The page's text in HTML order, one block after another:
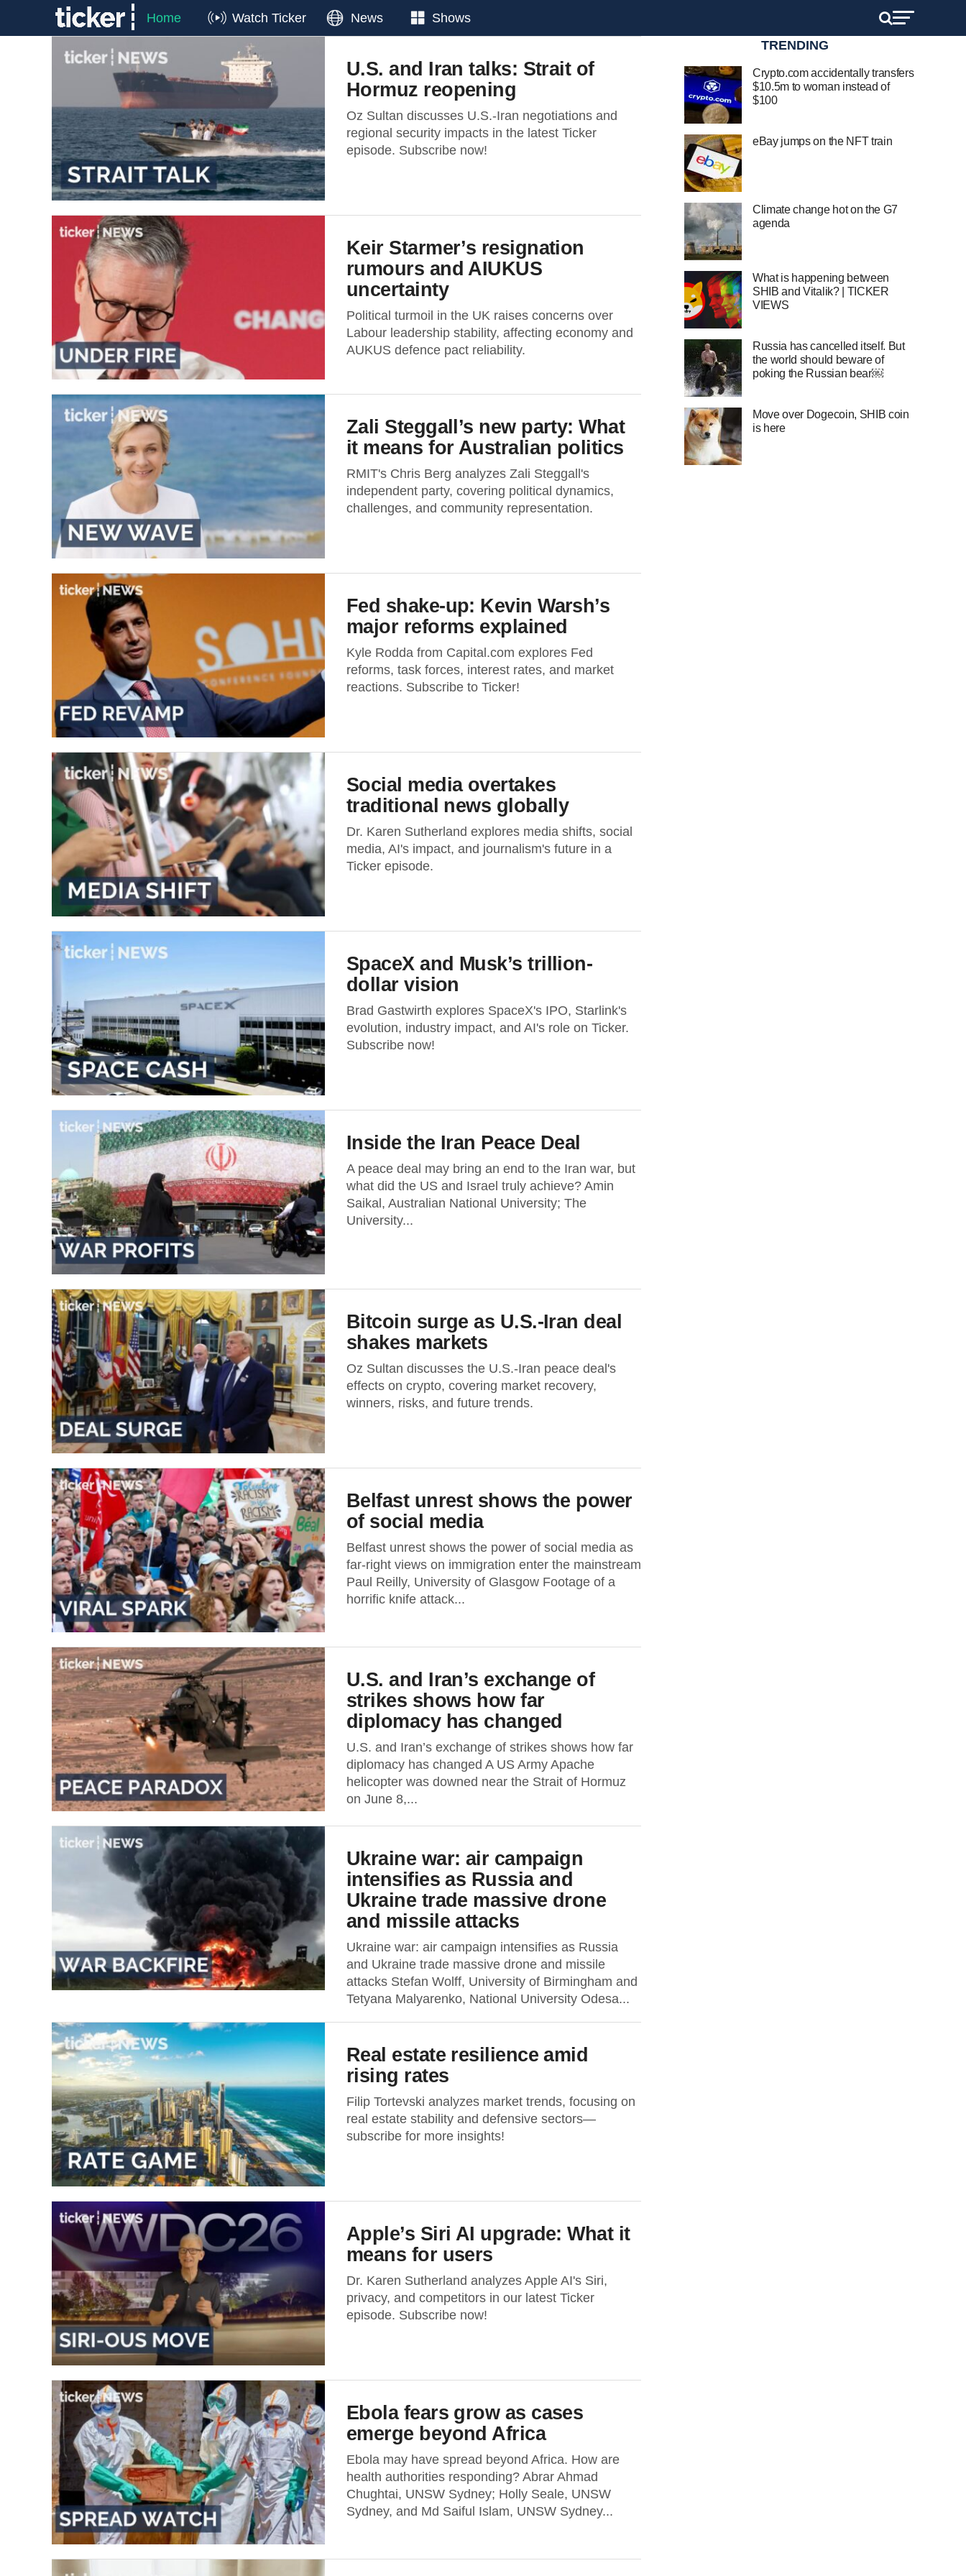
Home Watch Ticker News Shows
U.S. and Iran talks: Strait of
Hormuz reopening
Oz Sultan discusses U.S.-Iran negotiations and
regional security impacts in the latest Ticker
episode. Subscribe now!
Keir Starmer’s resignation
rumours and AIUKUS
uncertainty
Political turmoil in the UK raises concerns over
Labour leadership stability, affecting economy and
AUKUS defence pact reliability.
Zali Steggall’s new party: What
it means for Australian politics
RMIT's Chris Berg analyzes Zali Steggall's
independent party, covering political dynamics,
challenges, and community representation.
Fed shake-up: Kevin Warsh’s
major reforms explained
Kyle Rodda from Capital.com explores Fed
reforms, task forces, interest rates, and market
reactions. Subscribe to Ticker!
Social media overtakes
traditional news globally
Dr. Karen Sutherland explores media shifts, social
media, AI's impact, and journalism's future in a
Ticker episode.
SpaceX and Musk’s trillion-
dollar vision
Brad Gastwirth explores SpaceX's IPO, Starlink's
evolution, industry impact, and AI's role on Ticker.
Subscribe now!
Inside the Iran Peace Deal
A peace deal may bring an end to the Iran war, but
what did the US and Israel truly achieve? Amin
Saikal, Australian National University; The
University...
Bitcoin surge as U.S.-Iran deal
shakes markets
Oz Sultan discusses the U.S.-Iran peace deal's
effects on crypto, covering market recovery,
winners, risks, and future trends.
Belfast unrest shows the power
of social media
Belfast unrest shows the power of social media as
far‑right views on immigration enter the mainstream
Paul Reilly, University of Glasgow Footage of a
horrific knife attack...
U.S. and Iran’s exchange of
strikes shows how far
diplomacy has changed
U.S. and Iran’s exchange of strikes shows how far
diplomacy has changed A US Army Apache
helicopter was downed near the Strait of Hormuz
on June 8,...
Ukraine war: air campaign
intensifies as Russia and
Ukraine trade massive drone
and missile attacks
Ukraine war: air campaign intensifies as Russia
and Ukraine trade massive drone and missile
attacks Stefan Wolff, University of Birmingham and
Tetyana Malyarenko, National University Odesa...
Real estate resilience amid
rising rates
Filip Tortevski analyzes market trends, focusing on
real estate stability and defensive sectors—
subscribe for more insights!
Apple’s Siri AI upgrade: What it
means for users
Dr. Karen Sutherland analyzes Apple AI's Siri,
privacy, and competitors in our latest Ticker
episode. Subscribe now!
Ebola fears grow as cases
emerge beyond Africa
Ebola may have spread beyond Africa. How are
health authorities responding? Abrar Ahmad
Chughtai, UNSW Sydney; Holly Seale, UNSW
Sydney, and Md Saiful Islam, UNSW Sydney...
TRENDING
Crypto.com accidentally transfers
$10.5m to woman instead of
$100
eBay jumps on the NFT train
Climate change hot on the G7
agenda
What is happening between
SHIB and Vitalik? | TICKER
VIEWS
Russia has cancelled itself. But
the world should beware of
poking the Russian bear￼
Move over Dogecoin, SHIB coin
is here